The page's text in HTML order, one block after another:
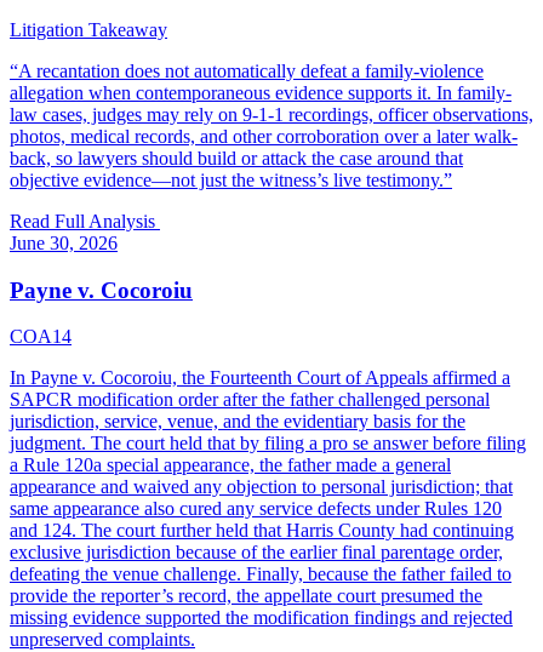
Litigation Takeaway
“A recantation does not automatically defeat a family-violence
allegation when contemporaneous evidence supports it. In family-
law cases, judges may rely on 9-1-1 recordings, officer observations,
photos, medical records, and other corroboration over a later walk-
back, so lawyers should build or attack the case around that
objective evidence—not just the witness’s live testimony.”
Read Full Analysis
June 30, 2026
Payne v. Cocoroiu
COA14
In Payne v. Cocoroiu, the Fourteenth Court of Appeals affirmed a
SAPCR modification order after the father challenged personal
jurisdiction, service, venue, and the evidentiary basis for the
judgment. The court held that by filing a pro se answer before filing
a Rule 120a special appearance, the father made a general
appearance and waived any objection to personal jurisdiction; that
same appearance also cured any service defects under Rules 120
and 124. The court further held that Harris County had continuing
exclusive jurisdiction because of the earlier final parentage order,
defeating the venue challenge. Finally, because the father failed to
provide the reporter’s record, the appellate court presumed the
missing evidence supported the modification findings and rejected
unpreserved complaints.